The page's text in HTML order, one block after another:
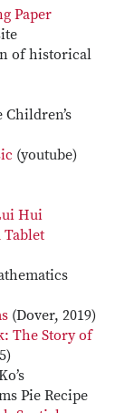
Paper
of historical
(youtube)
Hui
Tablet
(Dover, 2019)
The Story of
Pie Recipe